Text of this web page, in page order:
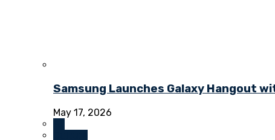
Samsung Launches Galaxy Hangout
May 17, 2026